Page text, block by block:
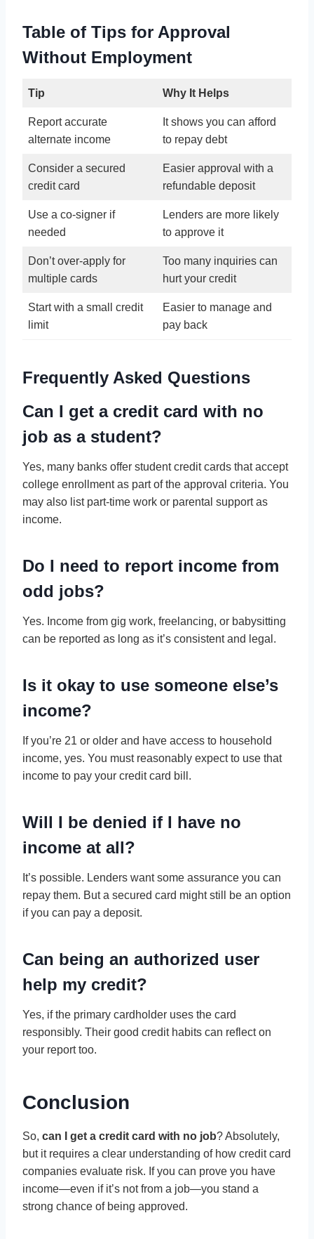
Table of Tips for Approval
Without Employment
Tip Why It Helps
Report accurate
alternate income
It shows you can afford
to repay debt
Consider a secured
credit card
Easier approval with a
refundable deposit
Use a co-signer if
needed
Lenders are more likely
to approve it
Don’t over-apply for
multiple cards
Too many inquiries can
hurt your credit
Start with a small credit
limit
Easier to manage and
pay back
Frequently Asked Questions
Can I get a credit card with no
job as a student?
Yes, many banks offer student credit cards that accept
college enrollment as part of the approval criteria. You
may also list part-time work or parental support as
income.
Do I need to report income from
odd jobs?
Yes. Income from gig work, freelancing, or babysitting
can be reported as long as it’s consistent and legal.
Is it okay to use someone else’s
income?
If you’re 21 or older and have access to household
income, yes. You must reasonably expect to use that
income to pay your credit card bill.
Will I be denied if I have no
income at all?
It’s possible. Lenders want some assurance you can
repay them. But a secured card might still be an option
if you can pay a deposit.
Can being an authorized user
help my credit?
Yes, if the primary cardholder uses the card
responsibly. Their good credit habits can reflect on
your report too.
Conclusion
So, can I get a credit card with no job? Absolutely,
but it requires a clear understanding of how credit card
companies evaluate risk. If you can prove you have
income—even if it’s not from a job—you stand a
strong chance of being approved.